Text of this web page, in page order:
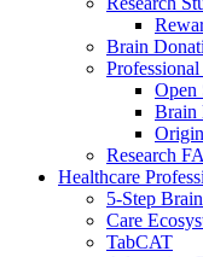
Brain
Open
Brain
Research
Healthcare
5-Step
Care
TabCAT